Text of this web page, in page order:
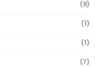
(9)
(1)
(1)
(7)